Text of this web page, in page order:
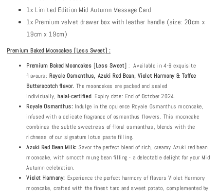
1x Limited Edition Mid Autumn Message Card
1x Premium velvet drawer box with leather handle (size: 20cm x
19cm x 19cm)
Premium Baked Mooncakes [Less Sweet] :
Premium Baked Mooncakes [Less Sweet] : Available in 4-6 exquisite
flavours:Royale Osmanthus, Azuki Red Bean, Violet Harmony & Toffee
Butterscotch flavor. The mooncakes are packed and sealed
individually,halal-certified. Expiry date: End of October 2024.
Royale Osmanthus: Indulge in the opulence Royale Osmanthus mooncake,
infused with a delicate fragrance of osmanthus flowers. This mooncake
combines the subtle sweetness of floral osmanthus, blends with the
richness of our signature lotus paste filling.
Azuki Red Bean Milk: Savor the perfect blend of rich, creamy Azuki red bean
mooncake, with smooth mung bean filling - a delectable delight for your Mid
Autumn celebration.
Violet Harmony: Experience the perfect harmony of flavors Violet Harmony
mooncake, crafted with the finest taro and sweet potato, complemented by